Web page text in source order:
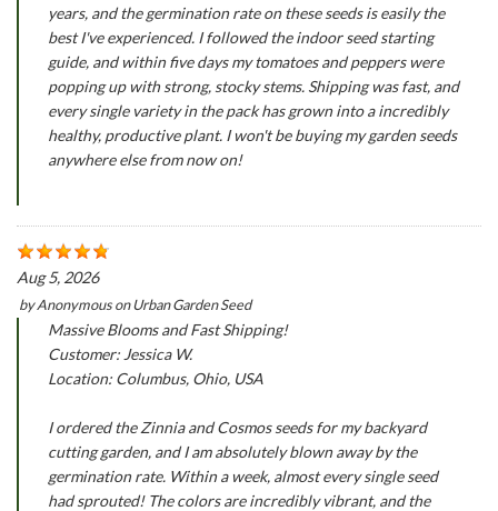
years, and the germination rate on these seeds is easily the
best I've experienced. I followed the indoor seed starting
guide, and within five days my tomatoes and peppers were
popping up with strong, stocky stems. Shipping was fast, and
every single variety in the pack has grown into a incredibly
healthy, productive plant. I won't be buying my garden seeds
anywhere else from now on!
Aug 5, 2026
byAnonymousonUrban Garden Seed
Massive Blooms and Fast Shipping!
Customer: Jessica W.
Location: Columbus, Ohio, USA
I ordered the Zinnia and Cosmos seeds for my backyard
cutting garden, and I am absolutely blown away by the
germination rate. Within a week, almost every single seed
had sprouted! The colors are incredibly vibrant, and the